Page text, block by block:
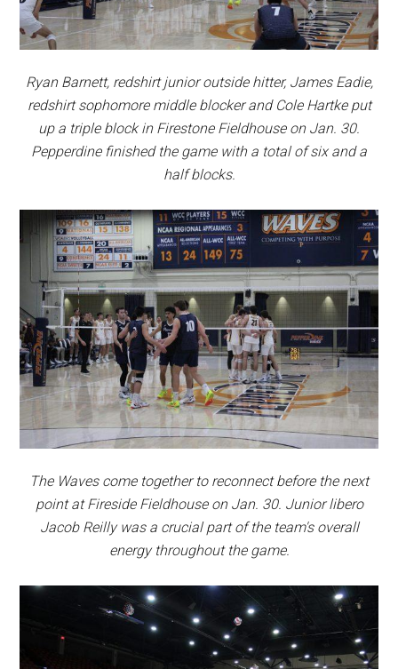
Ryan Barnett, redshirt junior outside hitter, James Eadie,
redshirt sophomore middle blocker and Cole Hartke put
up a triple block in Firestone Fieldhouse on Jan. 30.
Pepperdine finished the game with a total of six and a
half blocks.
The Waves come together to reconnect before the next
point at Fireside Fieldhouse on Jan. 30. Junior libero
Jacob Reilly was a crucial part of the team's overall
energy throughout the game.